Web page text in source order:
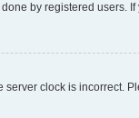
by registered users. If
server clock is incorrect.